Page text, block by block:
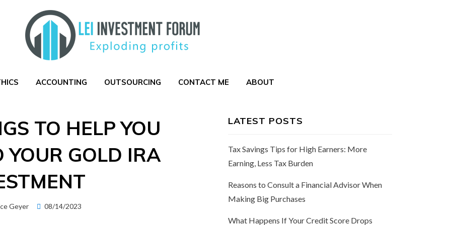
ACCOUNTING OUTSOURCING CONTACT ME ABOUT
TO HELP YOU
YOUR GOLD IRA
Geyer
Posted
08/14/2023
LATEST POSTS
Tax Savings Tips for High Earners: More
Earning, Less Tax Burden
Reasons to Consult a Financial Advisor When
Making Big Purchases
What Happens If Your Credit Score Drops